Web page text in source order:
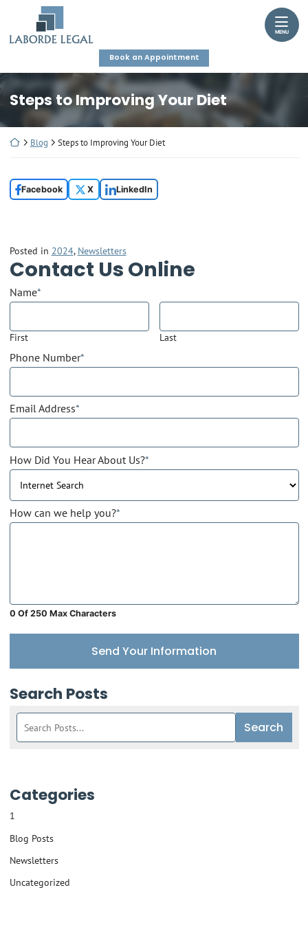
content
Return home
MENU
Book an Appointment
Steps to Improving Your Diet
Return home
Blog Steps to Improving Your Diet
Facebook X LinkedIn
Posted in 2024, Newsletters
Search Posts
Search
blog
posts:
Search
Categories
1
Blog Posts
Newsletters
Uncategorized
Contact Us Online
Name*
First Last
Phone Number*
Email Address*
How Did You Hear About Us?*
How can we help you?*
0 Of 250 Max Characters
Send Your Information